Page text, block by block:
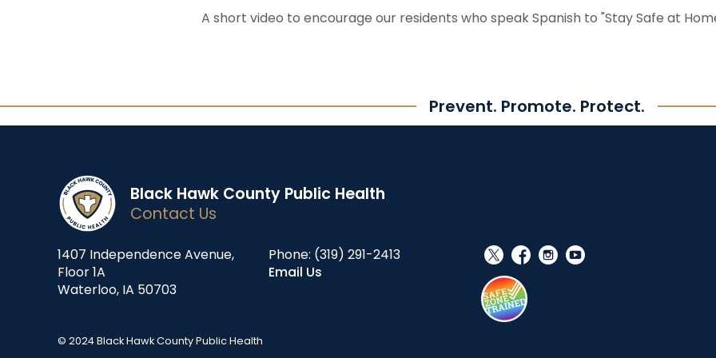
A short video to encourage our residents who speak Spanish to "Stay Safe at
Prevent. Promote. Protect.
Black Hawk County Public Health
Contact Us
1407 Independence Avenue,
Floor 1A
Waterloo, IA 50703
Phone: (319) 291-2413
Email Us
social_x facebook instagram youtube
© 2024 Black Hawk County Public Health